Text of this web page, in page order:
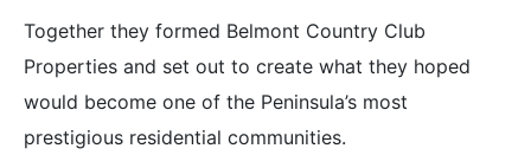
Together they formed Belmont Country Club
Properties and set out to create what they hoped
would become one of the Peninsula’s most
prestigious residential communities.